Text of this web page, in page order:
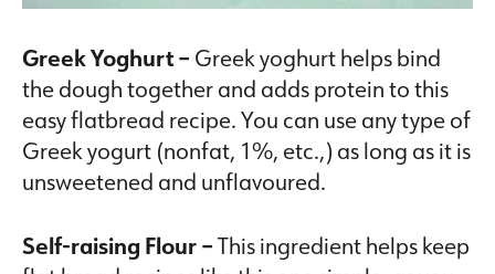
Greek Yoghurt – Greek yoghurt helps bind
the dough together and adds protein to this
easy flatbread recipe. You can use any type of
Greek yogurt (nonfat, 1%, etc.,) as long as it is
unsweetened and unflavoured.
Self-raising Flour –This ingredient helps keep